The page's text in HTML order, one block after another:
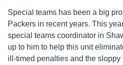
Special teams has been a big
Packers in recent years. This
special teams coordinator in
up to him to help this unit
ill-timed penalties and the